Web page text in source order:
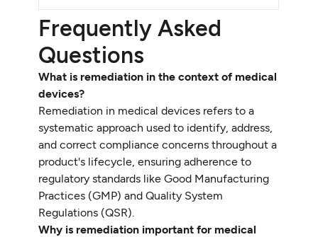
Frequently Asked
Questions
What is remediation in the context of medical
devices?
Remediation in medical devices refers to a
systematic approach used to identify, address,
and correct compliance concerns throughout a
product's lifecycle, ensuring adherence to
regulatory standards like Good Manufacturing
Practices (GMP) and Quality System
Regulations (QSR).
Why is remediation important for medical